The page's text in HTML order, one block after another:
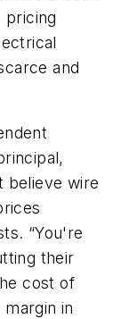
pricing
and
believe wire
“You're
their
cost of
in